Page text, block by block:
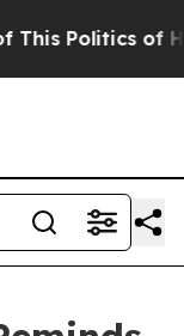
Politics of